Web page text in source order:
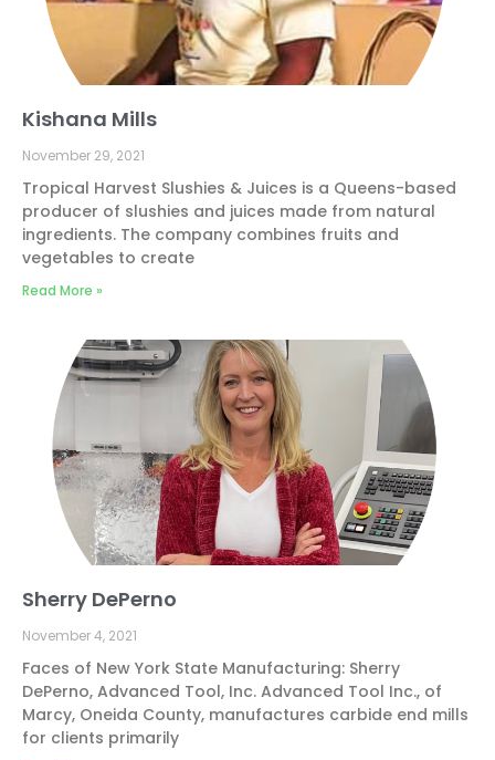
Kishana Mills
November 29, 2021
Tropical Harvest Slushies & Juices is a Queens-based
producer of slushies and juices made from natural
ingredients. The company combines fruits and
vegetables to create
Read More »
Sherry DePerno
November 4, 2021
Faces of New York State Manufacturing: Sherry
DePerno, Advanced Tool, Inc. Advanced Tool Inc., of
Marcy, Oneida County, manufactures carbide end mills
for clients primarily